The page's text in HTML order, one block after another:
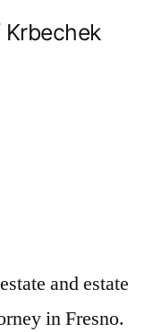
and estate
in Fresno.